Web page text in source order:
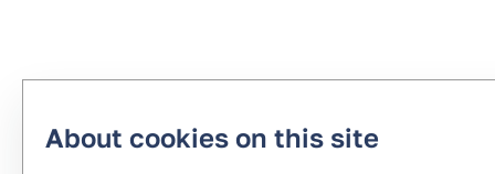
About cookies on this site